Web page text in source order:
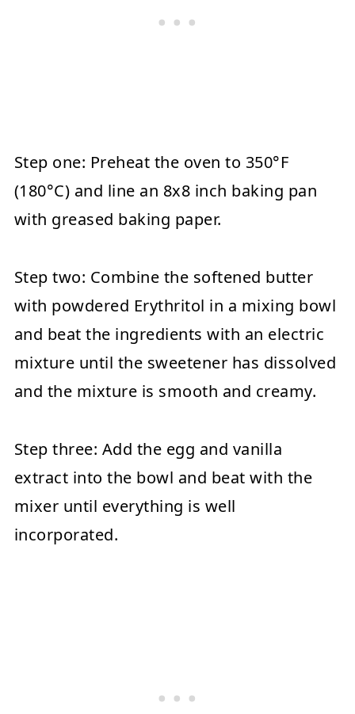
Step one: Preheat the oven to 350°F
(180°C) and line an 8x8 inch baking pan
with greased baking paper.
Step two: Combine the softened butter
with powdered Erythritol in a mixing bowl
and beat the ingredients with an electric
mixture until the sweetener has dissolved
and the mixture is smooth and creamy.
Step three: Add the egg and vanilla
extract into the bowl and beat with the
mixer until everything is well
incorporated.